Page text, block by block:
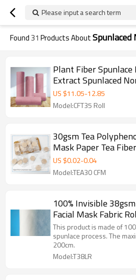
Please input a search term
Found31 Products AboutSpunlaced
Plant Fiber
Extract Spunlaced
Manufacturer In China
US $11.05-12.85
Model:CFT35 Roll
30gsm Tea
Mask Paper Tea
Nonwoven Facial
US $0.02-0.04
Model:TEA30 CFM
100% Invisible 38gsm 40 Mesh Tencel
Facial Mask Fabric
Supplier Of Spunlace
This product is made of
spunlace process. The
200cm.
Model:T38LR